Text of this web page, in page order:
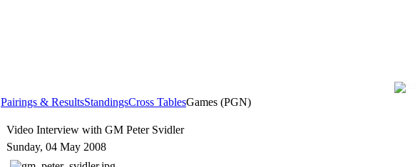
Pairings & ResultsStandingsCross TablesGames (PGN)
Video Interview with GM Peter Svidler
Sunday, 04 May 2008